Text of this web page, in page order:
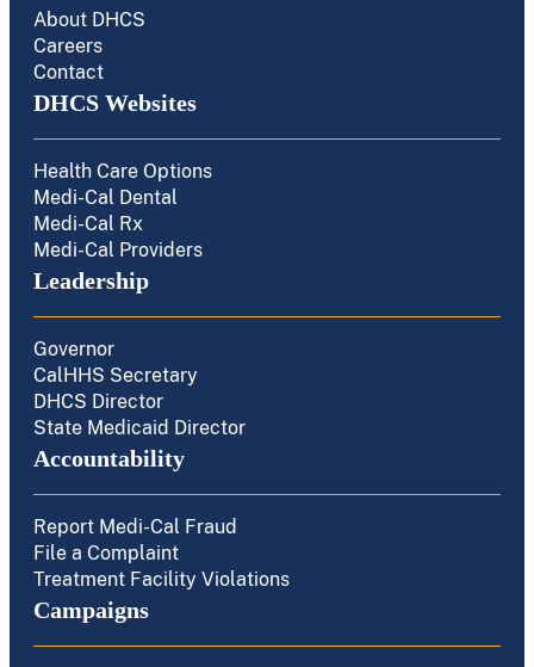
About DHCS
Careers
Contact
DHCS Websites
Health Care Options
Medi-Cal Dental
Medi-Cal Rx
Medi-Cal Providers
Leadership
Governor
CalHHS Secretary
DHCS Director
State Medicaid Director
Accountability
Report Medi-Cal Fraud
File a Complaint
Treatment Facility Violations
Campaigns